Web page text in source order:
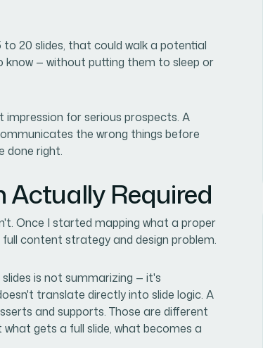
to 20 slides, that could walk a potential
know — without putting them to sleep or
impression for serious prospects. A
the wrong things before
done right.
Actually Required
Once I started mapping what a proper
content strategy and design problem.
is not summarizing — it's
translate directly into slide logic. A
and supports. Those are different
gets a full slide, what becomes a